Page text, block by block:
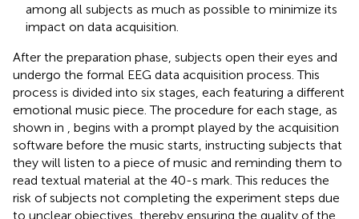
among all subjects as much as possible to minimize its
impact on data acquisition.
After the preparation phase, subjects open their eyes and
undergo the formal EEG data acquisition process. This
process is divided into six stages, each featuring a different
emotional music piece. The procedure for each stage, as
shown in
, begins with a prompt played by the acquisition
software before the music starts, instructing subjects that
they will listen to a piece of music and reminding them to
read textual material at the 40-s mark. This reduces the
risk of subjects not completing the experiment steps due
to unclear objectives, thereby ensuring the quality of the